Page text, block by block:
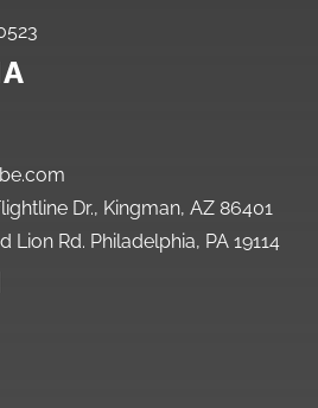
Dr., Kingman, AZ 86401
Lion Rd. Philadelphia, PA 19114